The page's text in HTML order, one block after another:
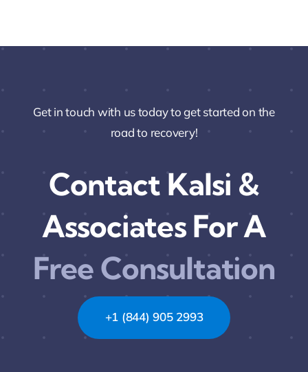
Get in touch with us today to get started on the
road to recovery!
Contact Kalsi &
Associates For A
Free Consultation
+1 (844) 905 2993